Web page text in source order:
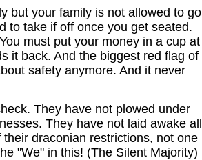
but your family is not allowed to go
to take if off once you get seated.
must put your money in a cup at
it back. And the biggest red flag of
safety anymore. And it never
They have not plowed under
They have not laid awake all
draconian restrictions, not one
"We" in this! (The Silent Majority)